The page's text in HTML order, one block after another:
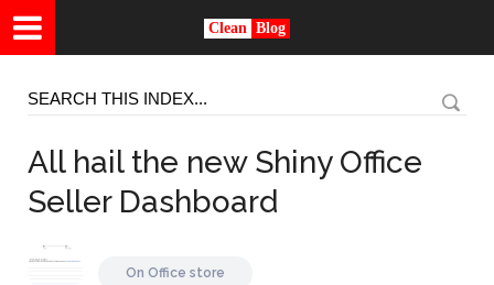
Clean Blog
All hail the new Shiny Office
Seller Dashboard
On Office store